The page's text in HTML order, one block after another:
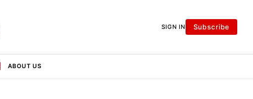
SIGN IN Subscribe
ABOUT US